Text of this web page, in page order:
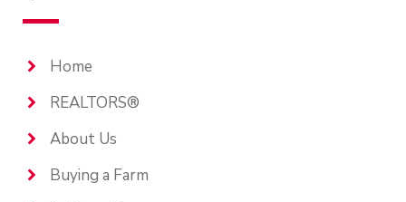
Home
REALTORS®
About Us
Buying a Farm